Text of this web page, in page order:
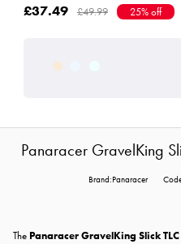
£37.49 £49.99 25% off
Panaracer GravelKing
Brand:Panaracer
The Panaracer GravelKing Slick